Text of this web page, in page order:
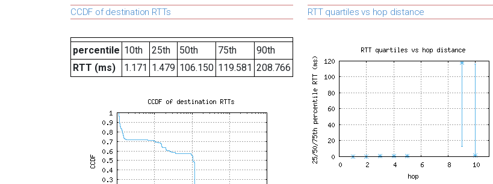
CCDF of destination RTTs
percentile 10th 25th 50th 75th
90th
RTT (ms)
1.171 1.479 106.150 119.581 208.766
RTT quartiles vs hop distance